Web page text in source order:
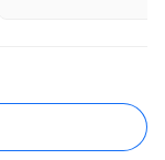
soc but still
offered me $20